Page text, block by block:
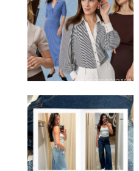
ANN TAYLOR/DESIGN FOR PUREWOW